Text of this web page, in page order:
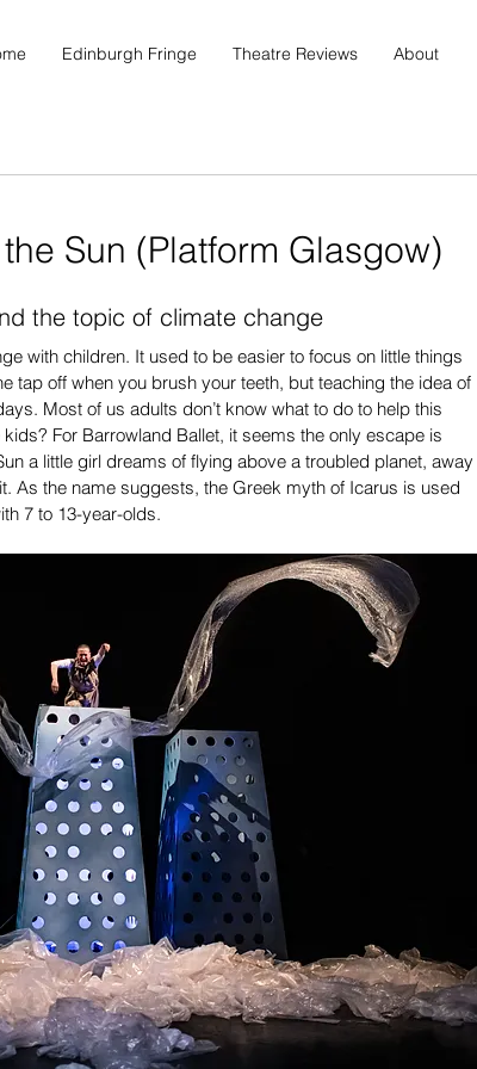
Edinburgh Fringe Theatre Reviews About
Sun (Platform Glasgow)
the topic of climate change
with children. It used to be easier to focus on little things
tap off when you brush your teeth, but teaching the idea of
Most of us adults don’t know what to do to help this
For Barrowland Ballet, it seems the only escape is
a little girl dreams of flying above a troubled planet, away
As the name suggests, the Greek myth of Icarus is used
7 to 13-year-olds.